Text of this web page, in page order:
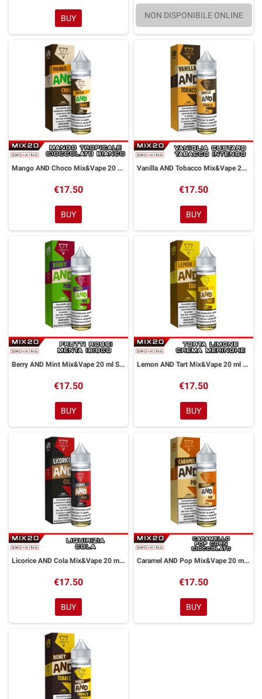
BUY NON DISPONIBILE ONLINE
Mango AND Choco Mix&Vape 20 ml Suprem-e
€17.50
BUY
Vanilla AND Tobacco Mix&Vape 20 ml Suprem-e
€17.50
BUY
Berry AND Mint Mix&Vape 20 ml Suprem-e
€17.50
BUY
Lemon AND Tart Mix&Vape 20 ml Suprem-e
€17.50
BUY
Licorice AND Cola Mix&Vape 20 ml Suprem-e
€17.50
BUY
Caramel AND Pop Mix&Vape 20 ml Suprem-e
€17.50
BUY